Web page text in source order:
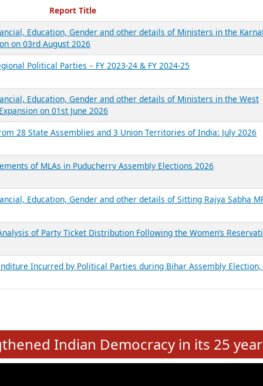
Reports
Report Title
Education, Gender and other details of Ministers in the
on 03rd August 2026
Political Parties – FY 2023-24 & FY 2024-25
Education, Gender and other details of Ministers in the West
on 01st June 2026
28 State Assemblies and 3 Union Territories of India: July 2026
of MLAs in Puducherry Assembly Elections 2026
Education, Gender and other details of Sitting Rajya Sabha